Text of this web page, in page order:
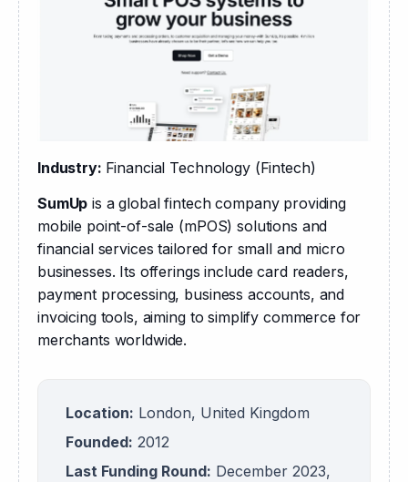
Industry: Financial Technology (Fintech)
SumUp is a global fintech company providing
mobile point-of-sale (mPOS) solutions and
financial services tailored for small and micro
businesses. Its offerings include card readers,
payment processing, business accounts, and
invoicing tools, aiming to simplify commerce for
merchants worldwide.
Location: London, United Kingdom
Founded: 2012
Last Funding Round: December 2023,